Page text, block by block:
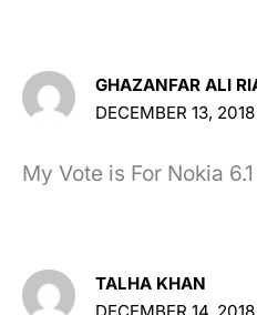
GHAZANFAR ALI
DECEMBER 13,
My Vote is For Nokia
TALHA KHAN